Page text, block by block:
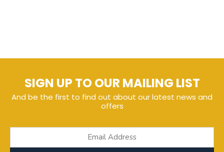
SIGN UP TO OUR MAILING LIST
And be the first to find out about our latest news and
offers